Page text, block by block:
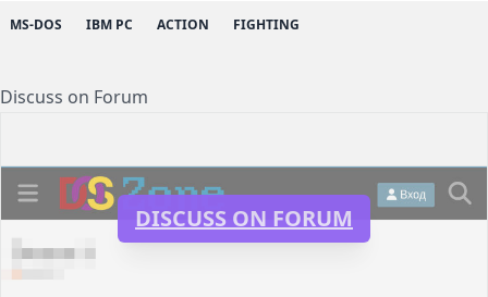
MS-DOS IBM PC ACTION FIGHTING
Discuss on Forum
DISCUSS ON FORUM